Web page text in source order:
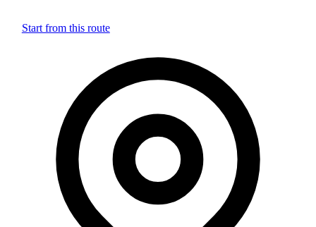
Start from this route